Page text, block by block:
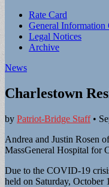
Sub
menu
Rate Card
General Information
Legal Notices
Archive
News
Charlestown
by Patriot-Bridge Staff•
Andrea and Justin Rosen
MassGeneral Hospital for
Due to the COVID-19
held on Saturday, October